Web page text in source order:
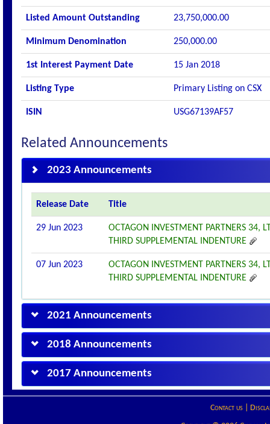
Listed Amount Outstanding 23,750,000.00
Minimum Denomination 250,000.00
1st Interest Payment Date 15 Jan 2018
Listing Type Primary Listing on CSX
ISIN USG67139AF57
Related Announcements
2023 Announcements
Release Date Title
29 Jun 2023
OCTAGON INVESTMENT PARTNERS 34,
THIRD SUPPLEMENTAL INDENTURE
07 Jun 2023
OCTAGON INVESTMENT PARTNERS 34,
THIRD SUPPLEMENTAL INDENTURE
2021 Announcements
2018 Announcements
2017 Announcements
Contact us|